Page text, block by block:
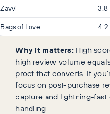
Zavvi
3.8
Bags of Love
4.2
Why it matters: High
high review volume
proof that converts. If
focus on post-purchase
capture and lightning-fast
handling.